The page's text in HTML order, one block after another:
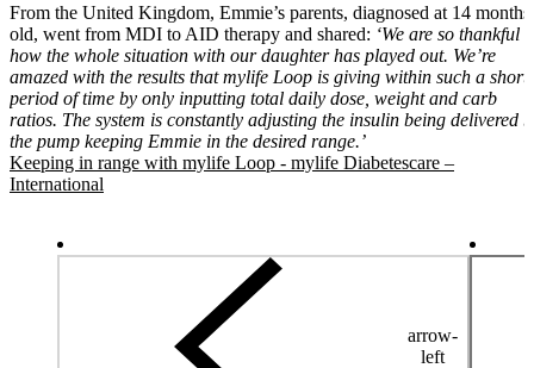
From the United Kingdom, Emmie’s parents, diagnosed at 14 months
old, went from MDI to AID therapy and shared: ‘We are so thankful
how the whole situation with our daughter has played out. We’re
amazed with the results that mylife Loop is giving within such a short
period of time by only inputting total daily dose, weight and carb
ratios. The system is constantly adjusting the insulin being delivered
the pump keeping Emmie in the desired range.’
Keeping in range with mylife Loop - mylife Diabetescare –
International
arrow-
left